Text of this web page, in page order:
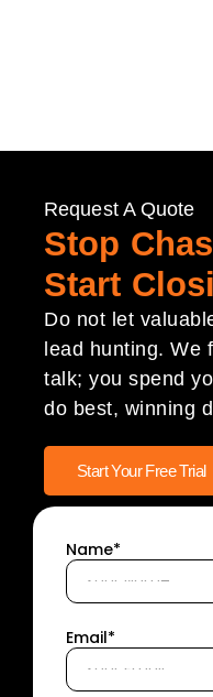
Request A Quote
Stop
Start
Do not let
lead hunting. We
talk; you spend
do best, winning
Start Your Free Trial
Name*
Email*